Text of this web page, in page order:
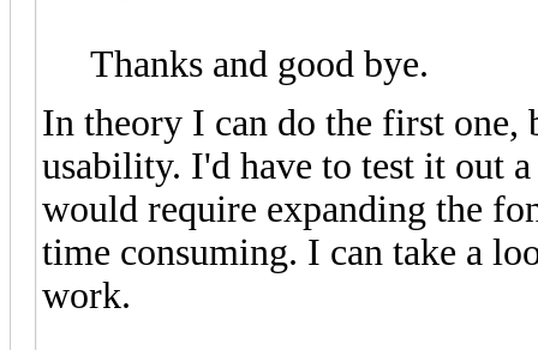
Thanks and good bye.
In theory I can do the first
usability. I'd have to test it out
would require expanding the
time consuming. I can take a
work.